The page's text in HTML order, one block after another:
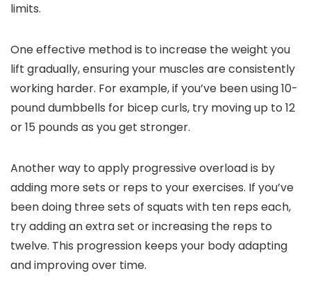
limits.
One effective method is to increase the weight you
lift gradually, ensuring your muscles are consistently
working harder. For example, if you’ve been using 10-
pound dumbbells for bicep curls, try moving up to 12
or 15 pounds as you get stronger.
Another way to apply progressive overload is by
adding more sets or reps to your exercises. If you’ve
been doing three sets of squats with ten reps each,
try adding an extra set or increasing the reps to
twelve. This progression keeps your body adapting
and improving over time.